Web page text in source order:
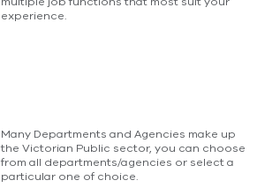
experience.
Many Departments and Agencies make up
the Victorian Public sector, you can choose
from all departments/agencies or select a
particular one of choice.